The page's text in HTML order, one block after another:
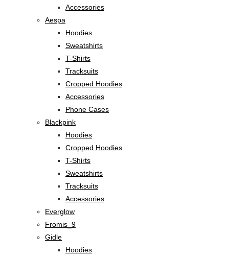
Accessories
Aespa
Hoodies
Sweatshirts
T-Shirts
Tracksuits
Cropped Hoodies
Accessories
Phone Cases
Blackpink
Hoodies
Cropped Hoodies
T-Shirts
Sweatshirts
Tracksuits
Accessories
Everglow
Fromis_9
Gidle
Hoodies